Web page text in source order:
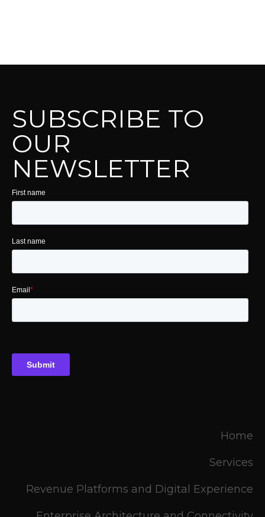
SUBSCRIBE TO
OUR
NEWSLETTER
Home
Services
Revenue Platforms and Digital Experience